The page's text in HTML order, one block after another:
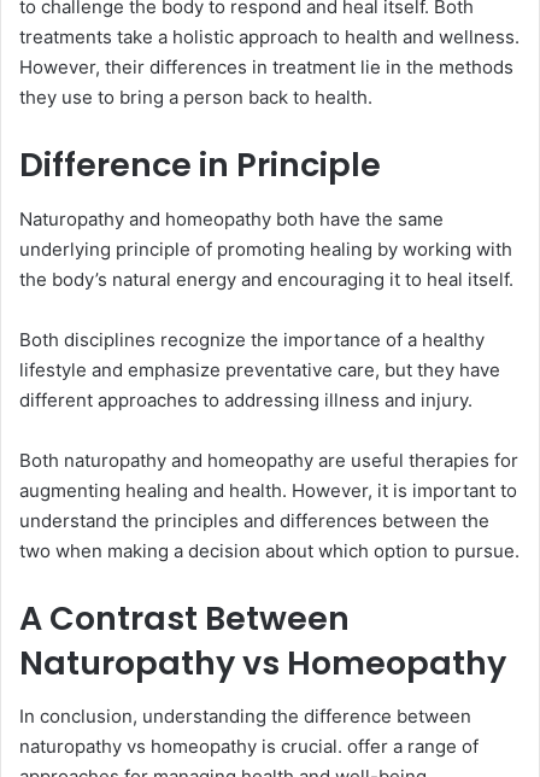
to challenge the body to respond and heal itself. Both
treatments take a holistic approach to health and wellness.
However, their differences in treatment lie in the methods
they use to bring a person back to health.
Difference in Principle
Naturopathy and homeopathy both have the same
underlying principle of promoting healing by working with
the body’s natural energy and encouraging it to heal itself.
Both disciplines recognize the importance of a healthy
lifestyle and emphasize preventative care, but they have
different approaches to addressing illness and injury.
Both naturopathy and homeopathy are useful therapies for
augmenting healing and health. However, it is important to
understand the principles and differences between the
two when making a decision about which option to pursue.
A Contrast Between
Naturopathy vs Homeopathy
In conclusion, understanding the difference between
naturopathy vs homeopathy is crucial. offer a range of